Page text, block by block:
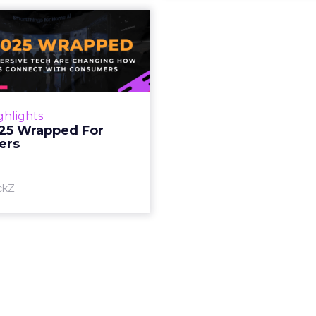
Wrapped For
2025 Wrapped
For Marketers
and immersive tech are
how brands connect
View article